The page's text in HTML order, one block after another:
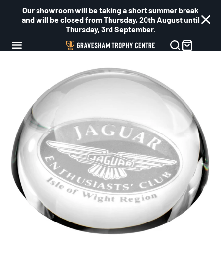
Our showroom will be taking a short summer break
and will be closed from Thursday, 20th August until
Thursday, 3rd September.